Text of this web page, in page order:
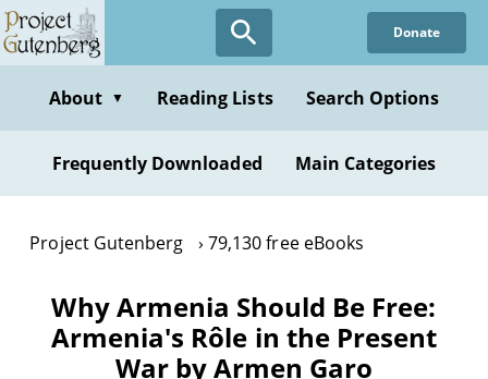
Skip
to
content
Donate
About ▼ Reading Lists Search Options
Frequently Downloaded Main Categories
Project Gutenberg 79,130 free eBooks
Why Armenia Should Be Free:
Armenia's Rôle in the Present
War by Armen Garo